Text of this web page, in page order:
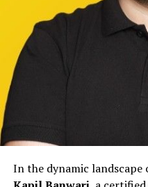
focuses on aligning
external narratives to
escalation.
This approach helps
during sensitive periods
Working with
Institutional
In the dynamic